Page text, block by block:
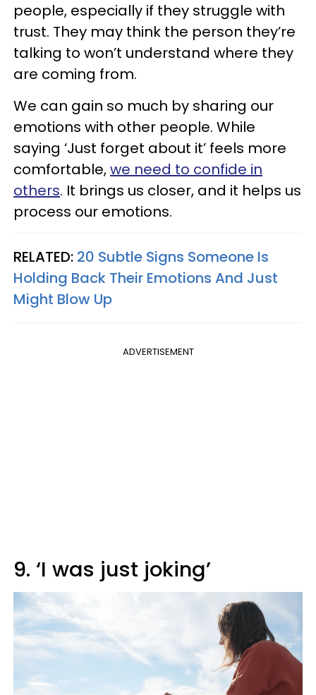
people, especially if they struggle with
trust. They may think the person they’re
talking to won’t understand where they
are coming from.
We can gain so much by sharing our
emotions with other people. While
saying ‘Just forget about it’ feels more
comfortable,we need to confide in
others. It brings us closer, and it helps us
process our emotions.
RELATED: 20 Subtle Signs Someone Is
Holding Back Their Emotions And Just
Might Blow Up
ADVERTISEMENT
9. ‘I was just joking’